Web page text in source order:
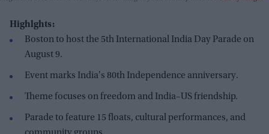
Highlghts:
Boston to host the 5th International India Day Parade on
August 9.
Event marks India's 80th Independence anniversary.
Theme focuses on freedom and India–US friendship.
Parade to feature 15 floats, cultural performances, and